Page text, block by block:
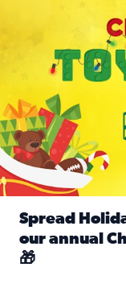
Spread
our annual
🎁